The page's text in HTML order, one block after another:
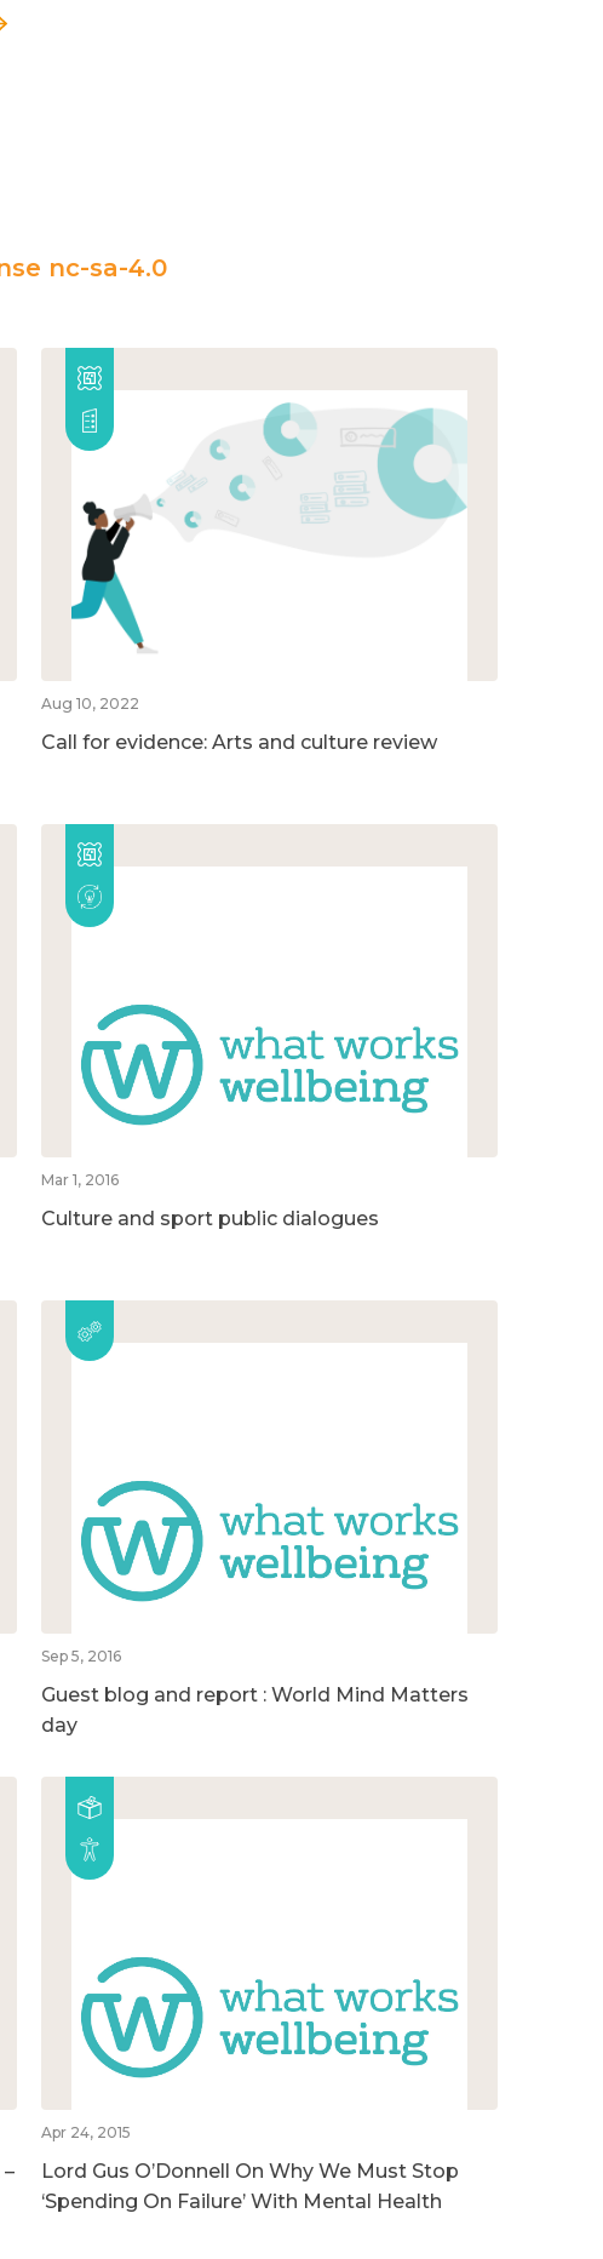
nc-sa-4.0
Aug 10, 2022
Call for evidence: Arts and culture review
Mar 1, 2016
Culture and sport public dialogues
Sep 5, 2016
Guest blog and report : World Mind Matters
day
Apr 24, 2015
Lord Gus O’Donnell On Why We Must Stop
‘Spending On Failure’ With Mental Health